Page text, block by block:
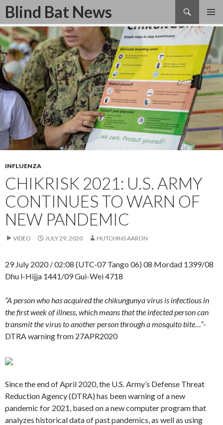
Blind Bat News
Search
SKIP
TO
CONTENT
INFLUENZA
CHIKRISK 2021: U.S. ARMY
CONTINUES TO WARN OF
NEW PANDEMIC
VIDEO JULY 29, 2020 HUTCHINS AARON
29 July 2020 / 02:08 (UTC-07 Tango 06) 08 Mordad 1399/08
Dhu l-Hijja 1441/09 Gui-Wei 4718
“A person who has acquired the chikungunya virus is infectious in
the first week of illness, which means that the infected person can
transmit the virus to another person through a mosquito bite…”-
DTRA warning from 27APR2020
Since the end of April 2020, the U.S. Army’s Defense Threat
Reduction Agency (DTRA) has been warning of a new
pandemic for 2021, based on a new computer program that
analyzes historical data of past pandemics, as well as using